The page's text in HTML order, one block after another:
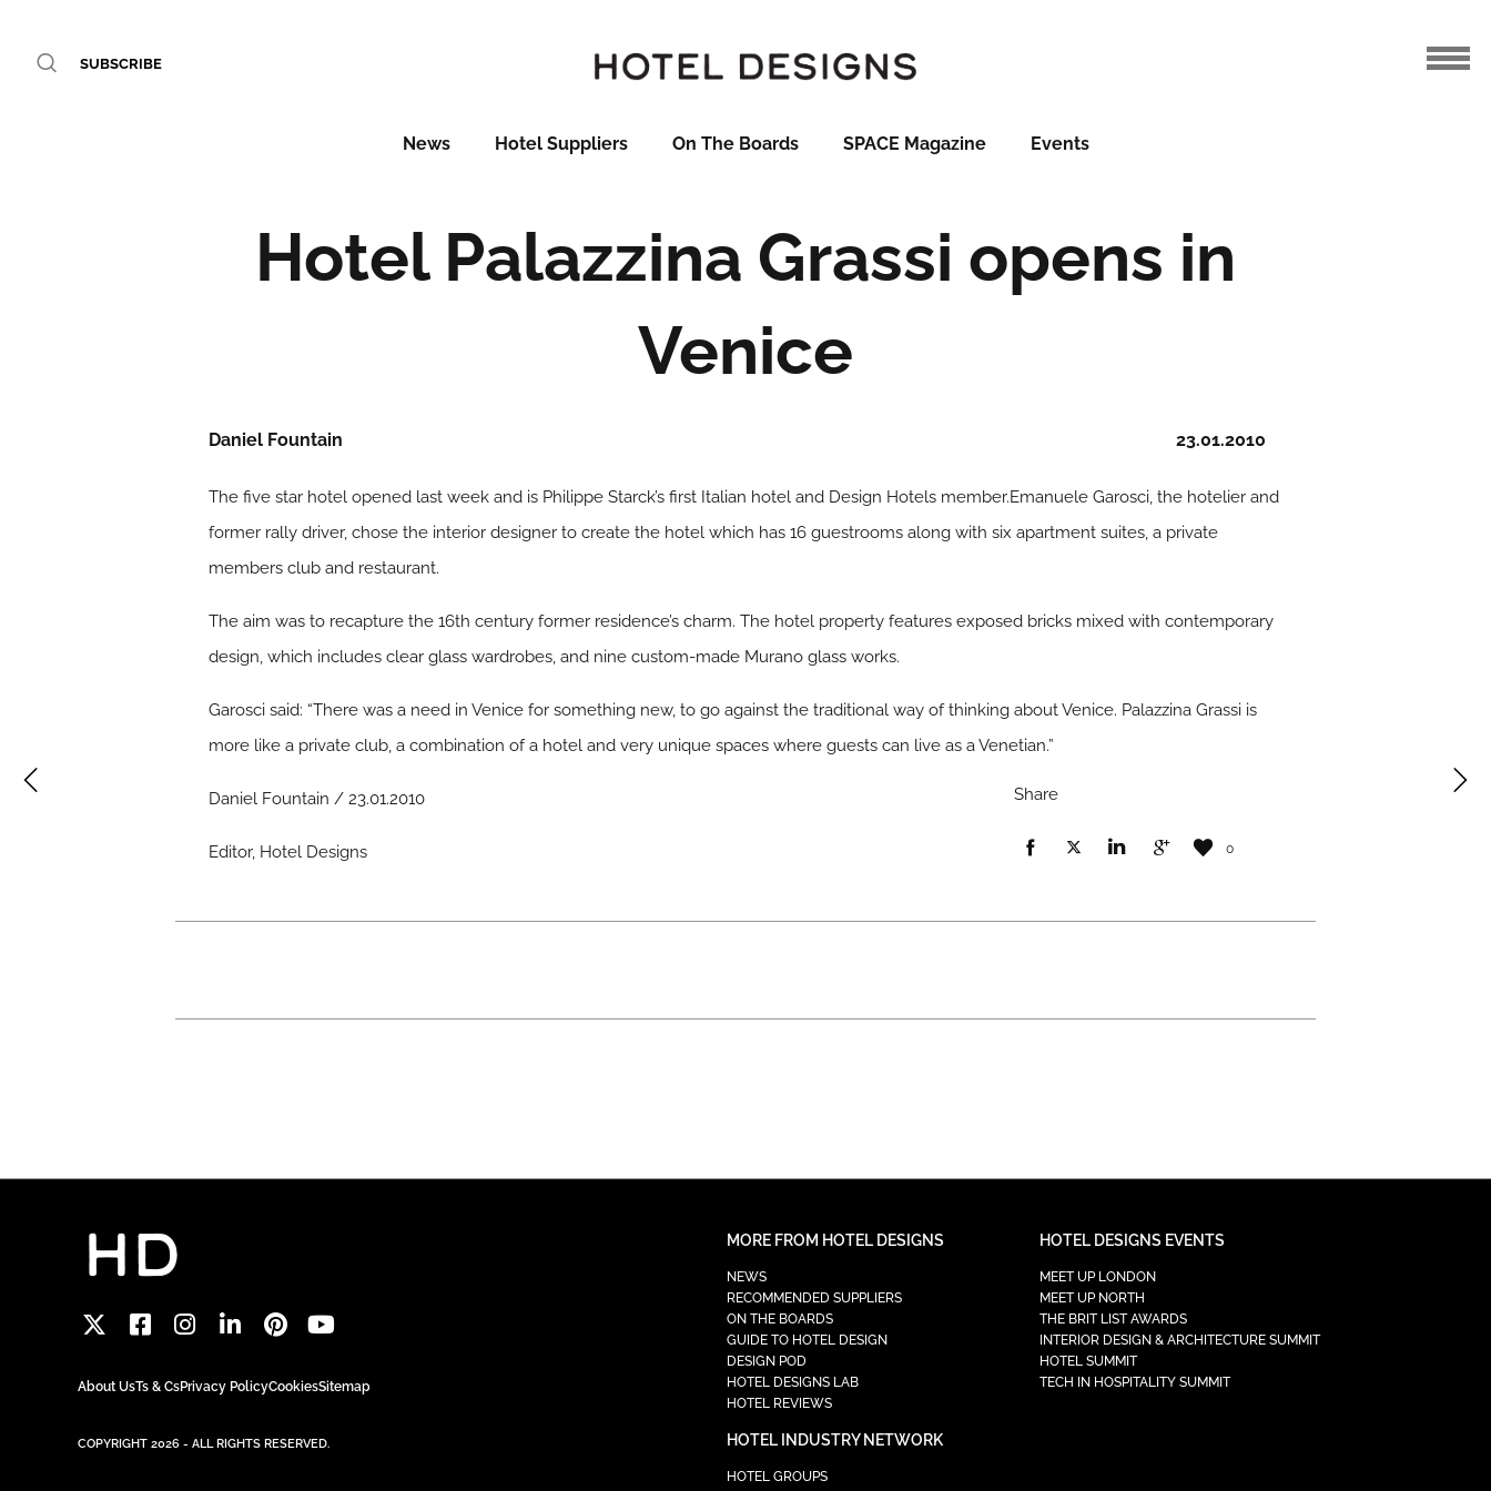
SUBSCRIBE
News Hotel Suppliers On The Boards SPACE Magazine Events
Hotel Palazzina Grassi opens in
Venice
23.01.2010
Daniel Fountain
The five star hotel opened last week and is Philippe Starck’s first Italian hotel and Design Hotels member.Emanuele Garosci, the hotelier and
former rally driver, chose the interior designer to create the hotel which has 16 guestrooms along with six apartment suites, a private
members club and restaurant.
The aim was to recapture the 16th century former residence’s charm. The hotel property features exposed bricks mixed with contemporary
design, which includes clear glass wardrobes, and nine custom-made Murano glass works.
Garosci said: “There was a need in Venice for something new, to go against the traditional way of thinking about Venice. Palazzina Grassi is
more like a private club, a combination of a hotel and very unique spaces where guests can live as a Venetian.”
Daniel Fountain / 23.01.2010
Editor, Hotel Designs
Share
0
About UsTs & CsPrivacy PolicyCookiesSitemap
COPYRIGHT 2026 - ALL RIGHTS RESERVED.
MORE FROM HOTEL DESIGNS
NEWS
RECOMMENDED SUPPLIERS
ON THE BOARDS
GUIDE TO HOTEL DESIGN
DESIGN POD
HOTEL DESIGNS LAB
HOTEL REVIEWS
HOTEL INDUSTRY NETWORK
HOTEL GROUPS
HOTEL DESIGNS EVENTS
MEET UP LONDON
MEET UP NORTH
THE BRIT LIST AWARDS
INTERIOR DESIGN & ARCHITECTURE SUMMIT
HOTEL SUMMIT
TECH IN HOSPITALITY SUMMIT